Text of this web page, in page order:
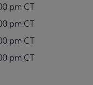
pm CT
pm CT
pm CT
pm CT